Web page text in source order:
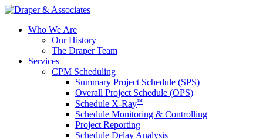
Who We Are
Our History
The Draper Team
Services
CPM Scheduling
Summary Project Schedule (SPS)
Overall Project Schedule (OPS)
Schedule X-Ray™
Schedule Monitoring & Controlling
Project Reporting
Schedule Delay Analysis